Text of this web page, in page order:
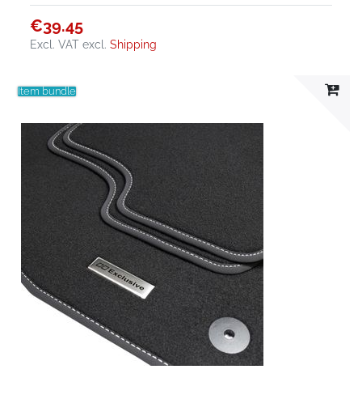
€39.45
Excl. VAT excl.Shipping
Item bundle